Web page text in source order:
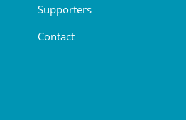
Supporters
Contact